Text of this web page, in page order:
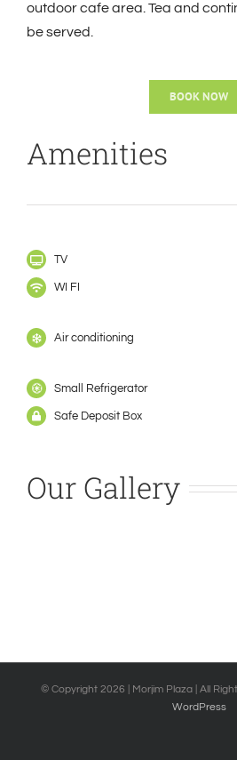
outdoorcafearea. Tea and
be served.
BOOK NOW
Amenities
TV
WI FI
Air conditioning
Small Refrigerator
Safe Deposit Box
Our Gallery
© Copyright 2026 | Morjim Plaza | All
WordPress